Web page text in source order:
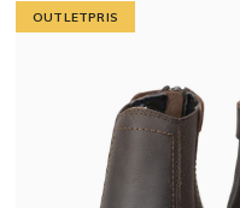
OUTLETPRIS